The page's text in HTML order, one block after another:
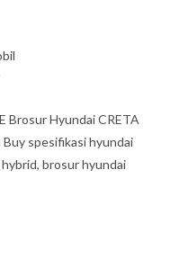
Brosur Hyundai CRETA
spesifikasi hyundai
brosur hyundai